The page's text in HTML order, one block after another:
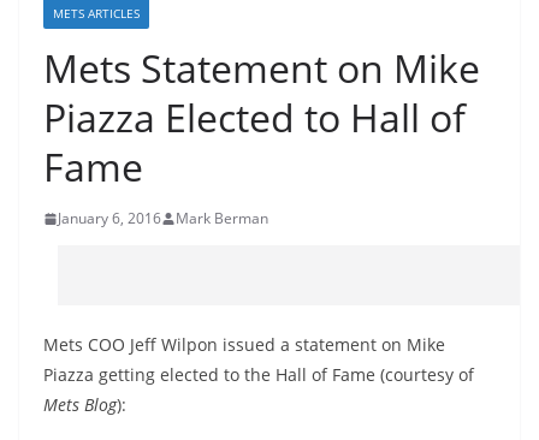
METS ARTICLES
Mets Statement on Mike
Piazza Elected to Hall of
Fame
January 6, 2016 Mark Berman
Mets COO Jeff Wilpon issued a statement on Mike
Piazza getting elected to the Hall of Fame (courtesy of
Mets Blog):